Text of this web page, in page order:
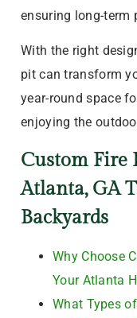
ensuring long-term
With the right
pit can transform
year-round space
enjoying the
Custom Fire
Atlanta, GA
Backyards
Why Choose
Your Atlanta
What Types